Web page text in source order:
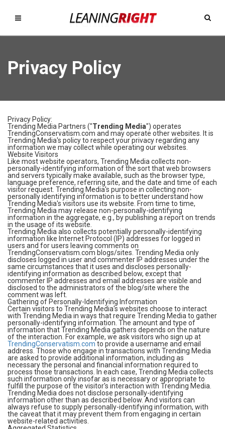
Privacy Policy
Privacy Policy:
Trending Media Partners ("Trending Media") operates
TrendingConservatism.com and may operate other websites. It is
Trending Media's policy to respect your privacy regarding any
information we may collect while operating our websites.
Website Visitors
Like most website operators, Trending Media collects non-
personally-identifying information of the sort that web browsers
and servers typically make available, such as the browser type,
language preference, referring site, and the date and time of each
visitor request. Trending Media's purpose in collecting non-
personally identifying information is to better understand how
Trending Media's visitors use its website. From time to time,
Trending Media may release non-personally-identifying
information in the aggregate, e.g., by publishing a report on trends
in the usage of its website.
Trending Media also collects potentially personally-identifying
information like Internet Protocol (IP) addresses for logged in
users and for users leaving comments on
TrendingConservatism.com blogs/sites. Trending Media only
discloses logged in user and commenter IP addresses under the
same circumstances that it uses and discloses personally-
identifying information as described below, except that
commenter IP addresses and email addresses are visible and
disclosed to the administrators of the blog/site where the
comment was left.
Gathering of Personally-Identifying Information
Certain visitors to Trending Media's websites choose to interact
with Trending Media in ways that require Trending Media to gather
personally-identifying information. The amount and type of
information that Trending Media gathers depends on the nature
of the interaction. For example, we ask visitors who sign up at
TrendingConservatism.com to provide a username and email
address. Those who engage in transactions with Trending Media
are asked to provide additional information, including as
necessary the personal and financial information required to
process those transactions. In each case, Trending Media collects
such information only insofar as is necessary or appropriate to
fulfill the purpose of the visitor's interaction with Trending Media.
Trending Media does not disclose personally-identifying
information other than as described below. And visitors can
always refuse to supply personally-identifying information, with
the caveat that it may prevent them from engaging in certain
website-related activities.